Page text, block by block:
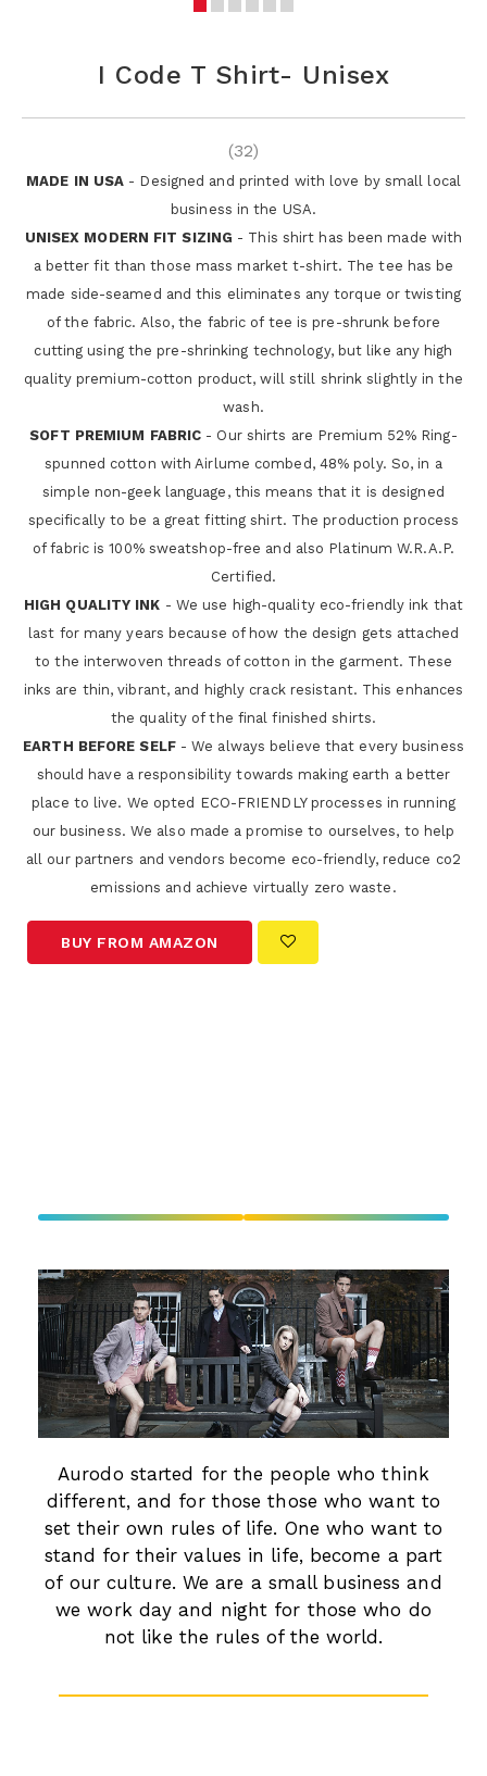
I Code T Shirt- Unisex
(32)
MADE IN USA - Designed and printed with love by small local
business in the USA.
UNISEX MODERN FIT SIZING - This shirt has been made with
a better fit than those mass market t-shirt. The tee has be
made side-seamed and this eliminates any torque or twisting
of the fabric. Also, the fabric of tee is pre-shrunk before
cutting using the pre-shrinking technology, but like any high
quality premium-cotton product, will still shrink slightly in the
wash.
SOFT PREMIUM FABRIC - Our shirts are Premium 52% Ring-
spunned cotton with Airlume combed, 48% poly. So, in a
simple non-geek language, this means that it is designed
specifically to be a great fitting shirt. The production process
of fabric is 100% sweatshop-free and also Platinum W.R.A.P.
Certified.
HIGH QUALITY INK - We use high-quality eco-friendly ink that
last for many years because of how the design gets attached
to the interwoven threads of cotton in the garment. These
inks are thin, vibrant, and highly crack resistant. This enhances
the quality of the final finished shirts.
EARTH BEFORE SELF- We always believe that every business
should have a responsibility towards making earth a better
place to live. We opted ECO-FRIENDLY processes in running
our business. We also made a promise to ourselves, to help
all our partners and vendors become eco-friendly, reduce co2
emissions and achieve virtually zero waste.
BUY FROM AMAZON
Aurodo started for the people who think
different, and for those those who want to
set their own rules of life. One who want to
stand for their values in life, become a part
of our culture. We are a small business and
we work day and night for those who do
not like the rules of the world.